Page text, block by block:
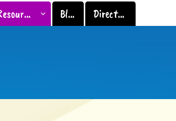
Resources Blog Directory